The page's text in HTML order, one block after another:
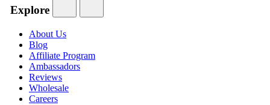
Explore
About Us
Blog
Affiliate Program
Ambassadors
Reviews
Wholesale
Careers